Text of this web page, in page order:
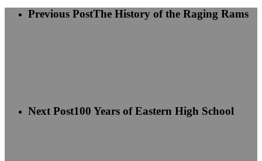
Previous PostThe History of the Raging Rams
Next Post100 Years of Eastern High School